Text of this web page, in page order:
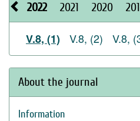
2022 2021 2020
V.8, (1) V.8, (2) V.8,
About the journal
Information